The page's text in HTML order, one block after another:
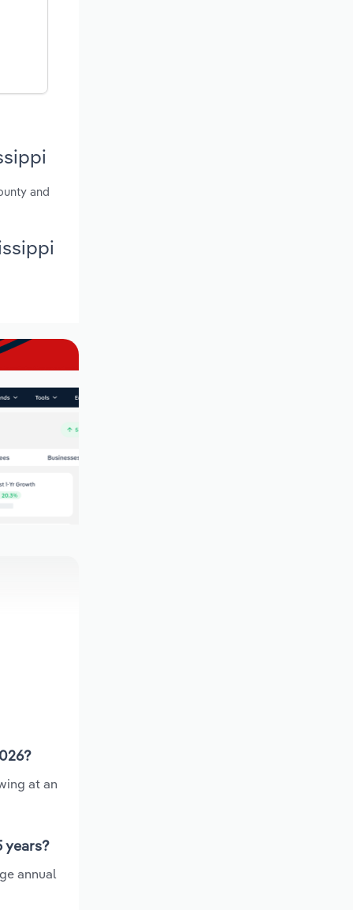
and
at an
years?
annual